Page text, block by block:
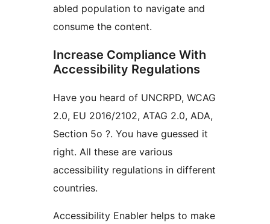
abled population to navigate and
consume the content.
Increase Compliance With
Accessibility Regulations
Have you heard of UNCRPD, WCAG
2.0, EU 2016/2102, ATAG 2.0, ADA,
Section 5o ?. You have guessed it
right. All these are various
accessibility regulations in different
countries.
Accessibility Enabler helps to make